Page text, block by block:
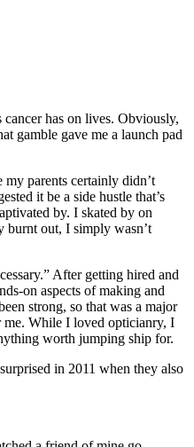
has on lives. Obviously,
gamble gave me a launch pad
parents certainly didn’t
it be a side hustle that’s
by. I skated by on
burnt out, I simply wasn’t
After getting hired and
on aspects of making and
strong, so that was a major
me. While I loved opticianry, I
worth jumping ship for.
in 2011 when they also